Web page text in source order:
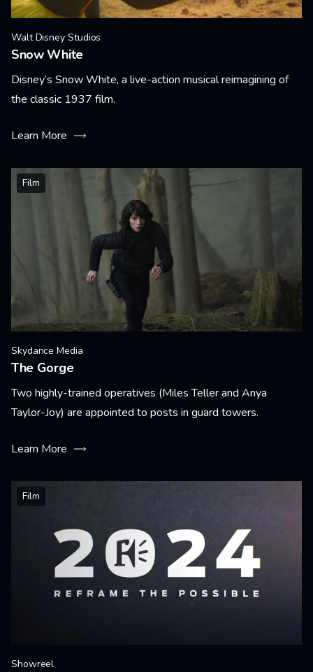
Walt Disney Studios
Snow White
Disney’s Snow White, a live-action musical reimagining of
the classic 1937 film.
Learn More
Film
Skydance Media
The Gorge
Two highly-trained operatives (Miles Teller and Anya
Taylor-Joy) are appointed to posts in guard towers.
Learn More
Film
Showreel